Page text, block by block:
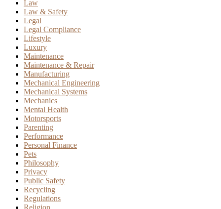
Law
Law & Safety
Legal
Legal Compliance
Lifestyle
Luxury
Maintenance
Maintenance & Repair
Manufacturing
Mechanical Engineering
Mechanical Systems
Mechanics
Mental Health
Motorsports
Parenting
Performance
Personal Finance
Pets
Philosophy
Privacy
Public Safety
Recycling
Regulations